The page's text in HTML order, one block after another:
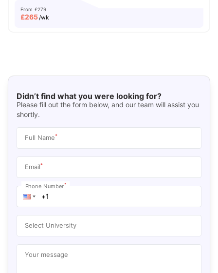
From £279
£265/wk
Didn’t find what you were looking for?
Please fill out the form below, and our team will assist you
shortly.
Full Name*
Email*
Phone Number*
Select University
Your message